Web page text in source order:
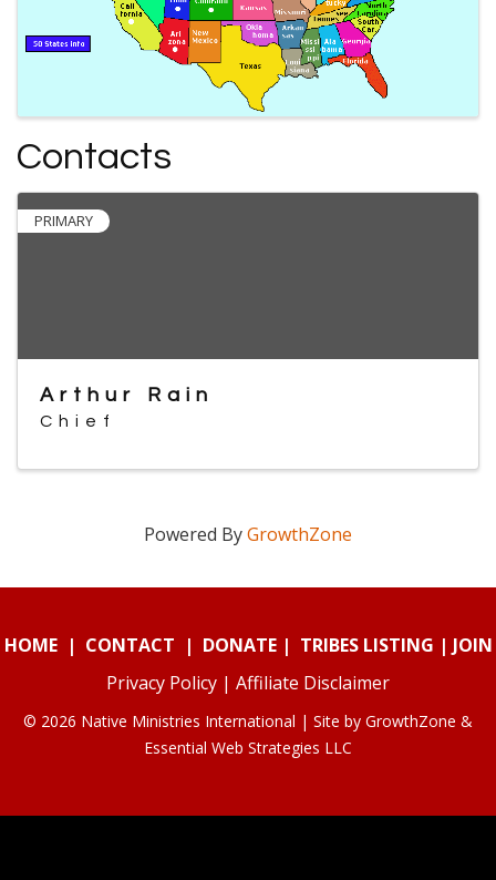
Contacts
PRIMARY
Arthur Rain
Chief
Powered ByGrowthZone
HOME| CONTACT | DONATE| TRIBES LISTING | JOIN
Privacy Policy | Affiliate Disclaimer
© 2026 Native Ministries International | Site by GrowthZone &
Essential Web Strategies LLC